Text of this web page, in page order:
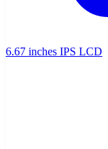
6.67 inches IPS LCD